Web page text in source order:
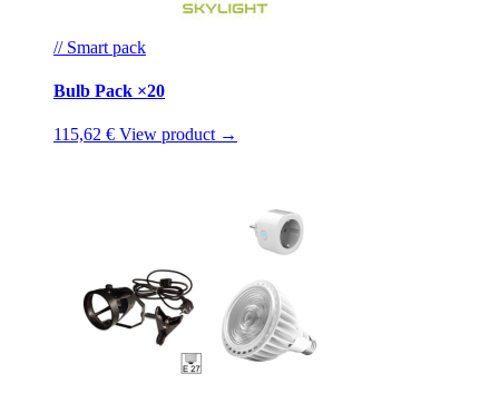
// Smart pack
Bulb Pack ×20
115,62 € View product →